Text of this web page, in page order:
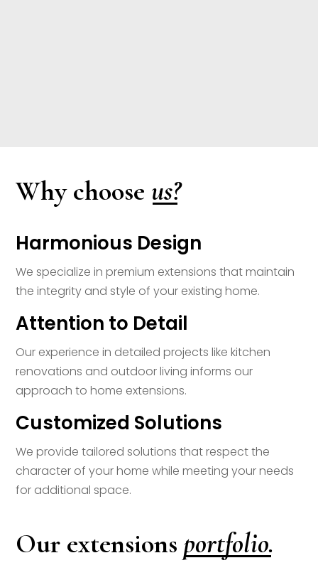
Why choose us?
Harmonious Design
We specialize in premium extensions that maintain
the integrity and style of your existing home.
Attention to Detail
Our experience in detailed projects like kitchen
renovations and outdoor living informs our
approach to home extensions.
Customized Solutions
We provide tailored solutions that respect the
character of your home while meeting your needs
for additional space.
Our extensionsportfolio.